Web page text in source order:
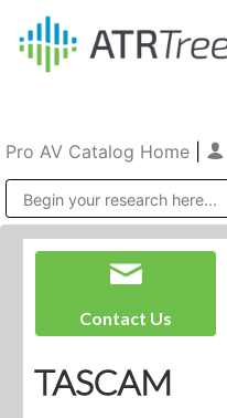
Pro AV Catalog Home
Contact Us
TASCAM